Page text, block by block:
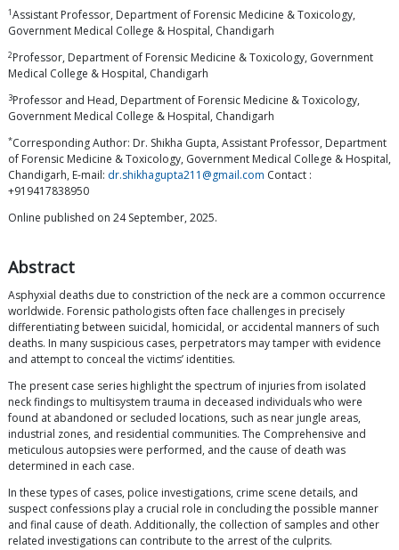
1Assistant Professor, Department of Forensic Medicine & Toxicology,
Government Medical College & Hospital, Chandigarh
2Professor, Department of Forensic Medicine & Toxicology, Government
Medical College & Hospital, Chandigarh
3Professor and Head, Department of Forensic Medicine & Toxicology,
Government Medical College & Hospital, Chandigarh
*Corresponding Author: Dr. Shikha Gupta, Assistant Professor, Department
of Forensic Medicine & Toxicology, Government Medical College & Hospital,
Chandigarh, E-mail: dr.shikhagupta211@gmail.com Contact :
+919417838950
Online published on 24 September, 2025.
Abstract
Asphyxial deaths due to constriction of the neck are a common occurrence
worldwide. Forensic pathologists often face challenges in precisely
differentiating between suicidal, homicidal, or accidental manners of such
deaths. In many suspicious cases, perpetrators may tamper with evidence
and attempt to conceal the victims’ identities.
The present case series highlight the spectrum of injuries from isolated
neck findings to multisystem trauma in deceased individuals who were
found at abandoned or secluded locations, such as near jungle areas,
industrial zones, and residential communities. The Comprehensive and
meticulous autopsies were performed, and the cause of death was
determined in each case.
In these types of cases, police investigations, crime scene details, and
suspect confessions play a crucial role in concluding the possible manner
and final cause of death. Additionally, the collection of samples and other
related investigations can contribute to the arrest of the culprits.